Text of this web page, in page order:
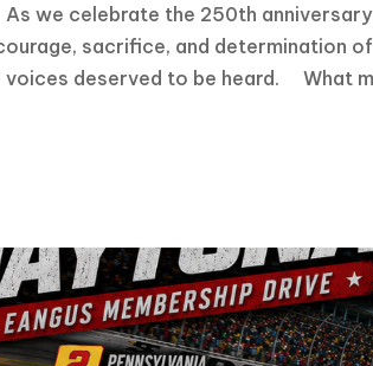
we celebrate the 250th
sacrifice, and determination
deserved to be heard. What